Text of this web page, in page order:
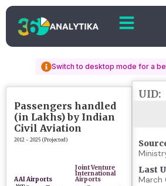
Switch to desktop mode for a
UID:
Last
March